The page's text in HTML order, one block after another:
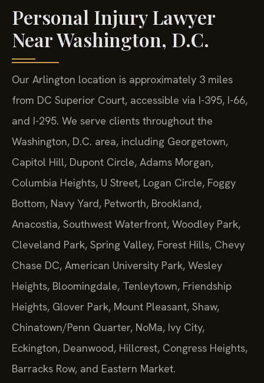
Personal Injury Lawyer
Near Washington, D.C.
Our Arlington location is approximately 3 miles
from DC Superior Court, accessible via I-395, I-66,
and I-295. We serve clients throughout the
Washington, D.C. area, including Georgetown,
Capitol Hill, Dupont Circle, Adams Morgan,
Columbia Heights, U Street, Logan Circle, Foggy
Bottom, Navy Yard, Petworth, Brookland,
Anacostia, Southwest Waterfront, Woodley Park,
Cleveland Park, Spring Valley, Forest Hills, Chevy
Chase DC, American University Park, Wesley
Heights, Bloomingdale, Tenleytown, Friendship
Heights, Glover Park, Mount Pleasant, Shaw,
Chinatown/Penn Quarter, NoMa, Ivy City,
Eckington, Deanwood, Hillcrest, Congress Heights,
Barracks Row, and Eastern Market.